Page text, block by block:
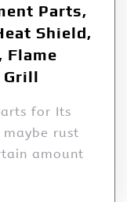
Parts,
Shield,
Flame
Grill
for Its
rust
amount